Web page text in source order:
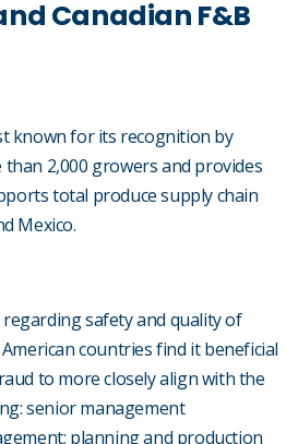
Canadian F&B
known for its recognition by
2,000 growers and provides
total produce supply chain
Mexico.
safety and quality of
countries find it beneficial
to more closely align with the
senior management
planning and production